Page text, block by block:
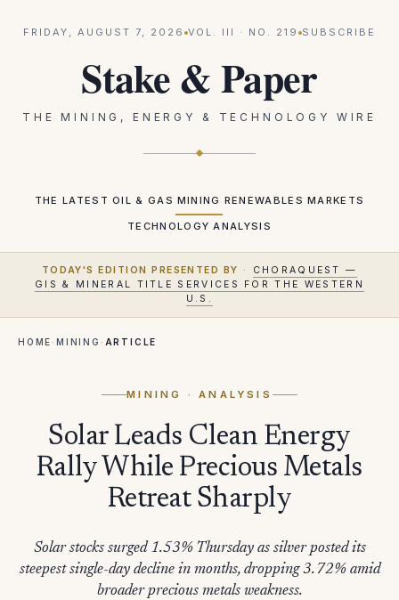
FRIDAY, AUGUST 7, 2026 VOL. III · NO. 219 SUBSCRIBE
Stake & Paper
THE MINING, ENERGY & TECHNOLOGY WIRE
THE LATEST OIL & GAS MINING RENEWABLES MARKETS
TECHNOLOGY ANALYSIS
TODAY'S EDITION PRESENTED BY ·
CHORAQUEST —
GIS & MINERAL TITLE SERVICES FOR THE WESTERN
U.S.
HOME ·MINING · ARTICLE
MINING · ANALYSIS
Solar Leads Clean Energy
Rally While Precious Metals
Retreat Sharply
Solar stocks surged 1.53% Thursday as silver posted its
steepest single-day decline in months, dropping 3.72% amid
broader precious metals weakness.